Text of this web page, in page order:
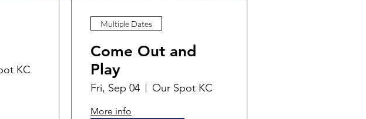
KC
Multiple Dates
Come Out and
Play
Fri, Sep 04 Our Spot KC
More info